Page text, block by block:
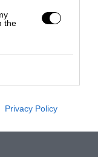
the
Privacy Policy